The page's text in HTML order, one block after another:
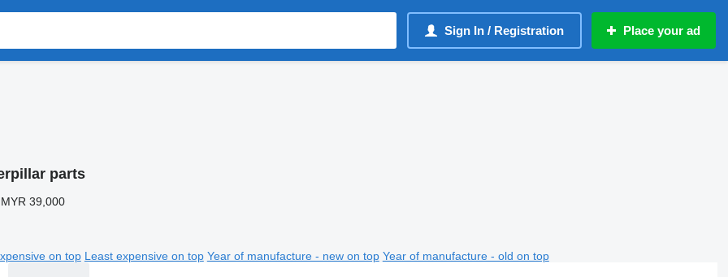
Sign In / Registration Place your ad
parts
39,000
on top Least expensive on top Year of manufacture - new on top Year of manufacture - old on top